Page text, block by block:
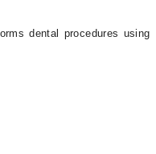
dental procedures using